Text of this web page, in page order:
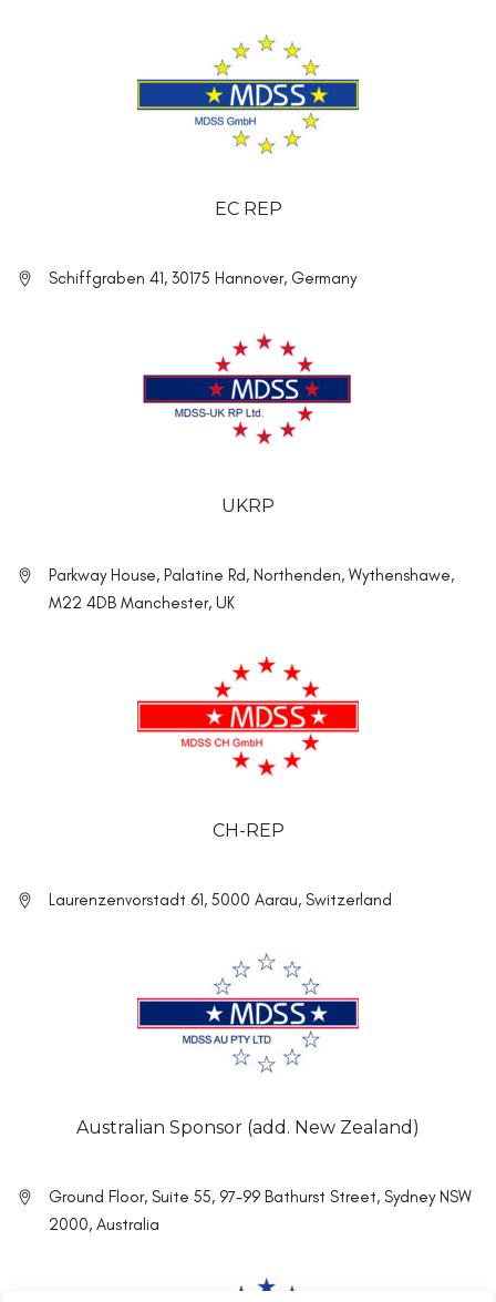
EC REP
Schiffgraben 41, 30175 Hannover, Germany
UKRP
Parkway House, Palatine Rd, Northenden, Wythenshawe,
M22 4DB Manchester, UK
CH-REP
Laurenzenvorstadt 61, 5000 Aarau, Switzerland
Australian Sponsor (add. New Zealand)
Ground Floor, Suite 55, 97-99 Bathurst Street, Sydney NSW
2000, Australia